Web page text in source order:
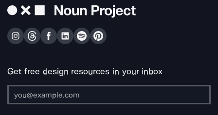
Get free design resources in your inbox